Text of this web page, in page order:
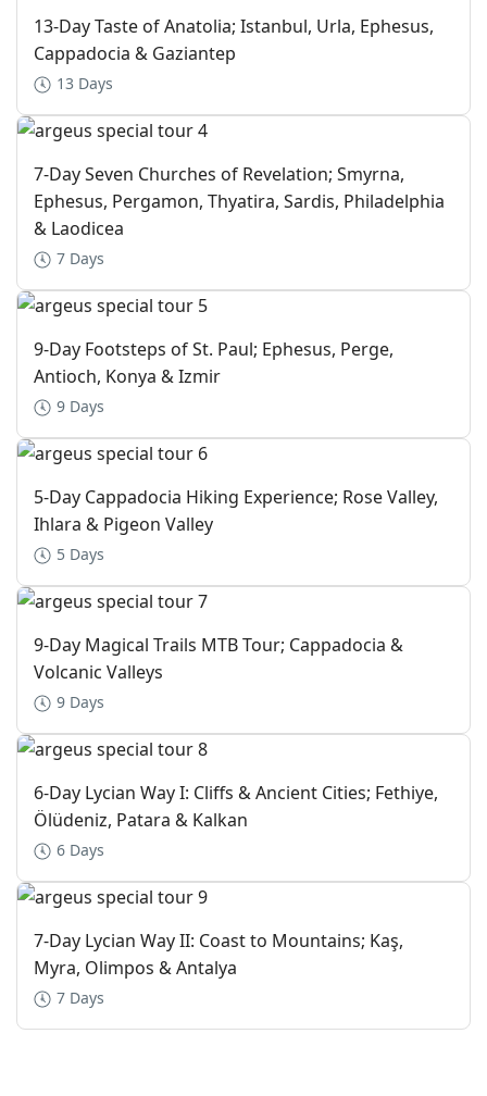
13-Day Taste of Anatolia; Istanbul, Urla, Ephesus,
Cappadocia & Gaziantep
13 Days
7-Day Seven Churches of Revelation; Smyrna,
Ephesus, Pergamon, Thyatira, Sardis, Philadelphia
& Laodicea
7 Days
9-Day Footsteps of St. Paul; Ephesus, Perge,
Antioch, Konya & Izmir
9 Days
5-Day Cappadocia Hiking Experience; Rose Valley,
Ihlara & Pigeon Valley
5 Days
9-Day Magical Trails MTB Tour; Cappadocia &
Volcanic Valleys
9 Days
6-Day Lycian Way I: Cliffs & Ancient Cities; Fethiye,
Ölüdeniz, Patara & Kalkan
6 Days
7-Day Lycian Way II: Coast to Mountains; Kaş,
Myra, Olimpos & Antalya
7 Days